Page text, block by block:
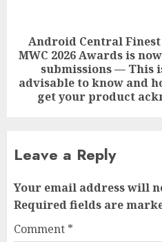
Next
post:
Android Central
MWC 2026 Awards is
submissions — This
advisable to know and
get your product
Leave a Reply
Your email address will
Required fields are
Comment *